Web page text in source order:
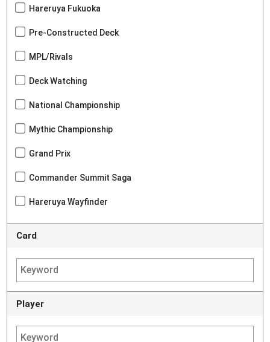
Hareruya Fukuoka
Pre-Constructed Deck
MPL/Rivals
Deck Watching
National Championship
Mythic Championship
Grand Prix
Commander Summit Saga
Hareruya Wayfinder
Card
Player